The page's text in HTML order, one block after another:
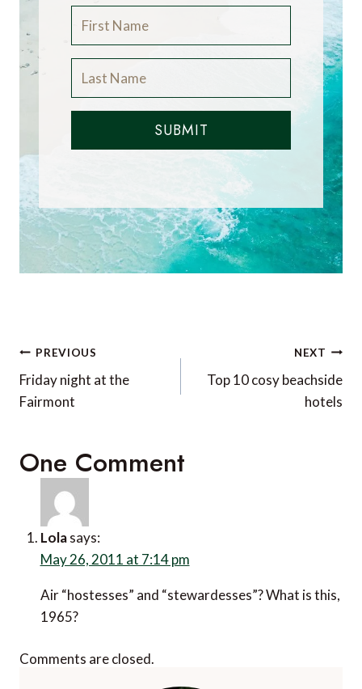
SUBMIT
Post
navigation
PREVIOUS
Friday night at the
Fairmont
NEXT
Top 10 cosy beachside
hotels
One Comment
Lola says:
May 26, 2011 at 7:14 pm
Air “hostesses” and “stewardesses”? What is this,
1965?
Comments are closed.